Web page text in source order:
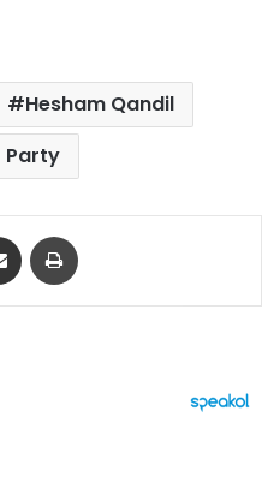
Hesham Qandil
Party
Share via Email